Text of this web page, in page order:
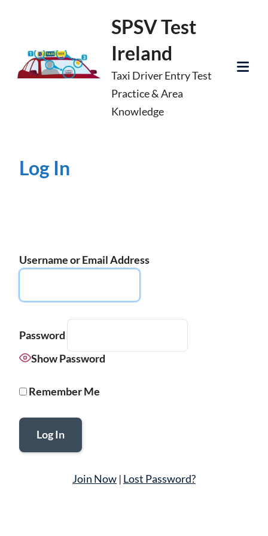
content
SPSV Test
Ireland
Taxi Driver Entry Test
Practice & Area
Knowledge
Log In
Username or Email Address
Password
Show Password
Remember Me
Join Now | Lost Password?